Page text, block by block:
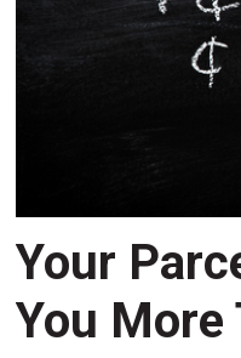
Your
You More